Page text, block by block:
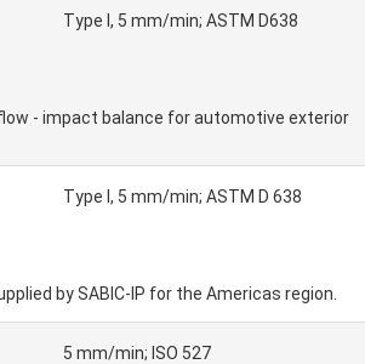
Type I, 5 mm/min; ASTM D638
- impact balance for automotive exterior
Type I, 5 mm/min; ASTM D 638
by SABIC-IP for the Americas region.
5 mm/min; ISO 527